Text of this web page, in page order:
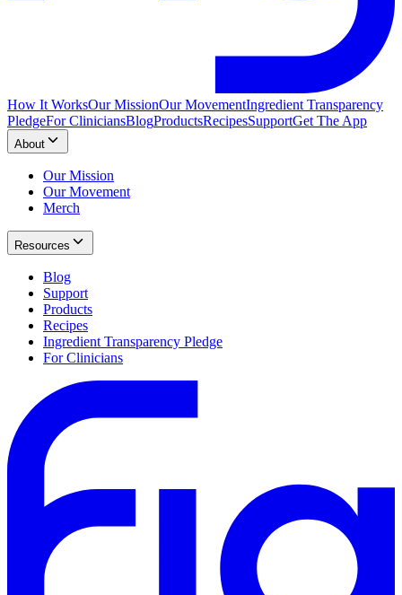
How It WorksOur MissionOur MovementIngredient Transparency
PledgeFor CliniciansBlogProductsRecipesSupportGet The App
About
Our Mission
Our Movement
Merch
Resources
Blog
Support
Products
Recipes
Ingredient Transparency Pledge
For Clinicians